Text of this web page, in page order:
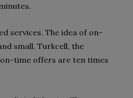
services. The idea of on-
small. Turkcell, the
time offers are ten times